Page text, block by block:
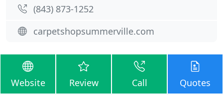
(843) 873-1252
carpetshopsummerville.com
Website Review Call Quotes